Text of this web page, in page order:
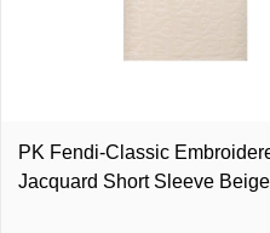
PK Fendi-Classic
Jacquard Short Sleeve